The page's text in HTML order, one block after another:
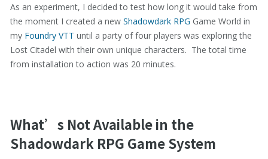
As an experiment, I decided to test how long it would take from
the moment I created a new Shadowdark RPG Game World in
my Foundry VTT until a party of four players was exploring the
Lost Citadel with their own unique characters. The total time
from installation to action was 20 minutes.
What’s Not Available in the
Shadowdark RPG Game System